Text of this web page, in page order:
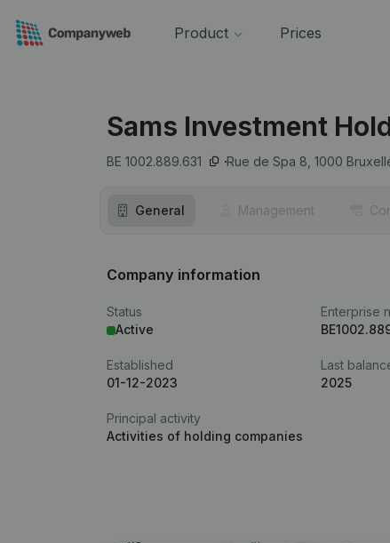
Product Prices
Sams Investment
BE 1002.889.631 Rue de Spa 8, 1000
General Management
Company information
Status
Active
Enterprise
Established
01-12-2023
Last
2025
Principal activity
Activities of holding companies